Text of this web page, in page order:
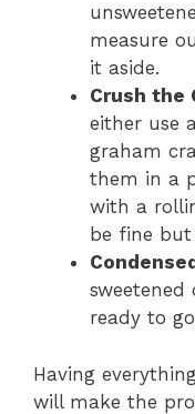
measure
it aside.
Crush the
either use
graham
them in a
with a
be fine
ready to
Having
will make the